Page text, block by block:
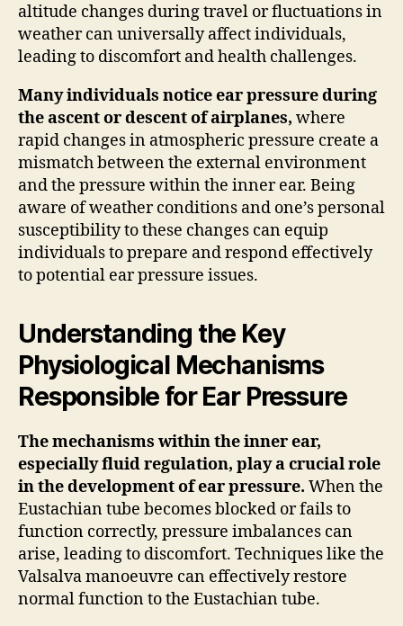
altitude changes during travel or fluctuations in
weather can universally affect individuals,
leading to discomfort and health challenges.
Many individuals notice ear pressure during
the ascent or descent of airplanes, where
rapid changes in atmospheric pressure create a
mismatch between the external environment
and the pressure within the inner ear. Being
aware of weather conditions and one’s personal
susceptibility to these changes can equip
individuals to prepare and respond effectively
to potential ear pressure issues.
Understanding the Key
Physiological Mechanisms
Responsible for Ear Pressure
The mechanisms within the inner ear,
especially fluid regulation, play a crucial role
in the development of ear pressure. When the
Eustachian tube becomes blocked or fails to
function correctly, pressure imbalances can
arise, leading to discomfort. Techniques like the
Valsalva manoeuvre can effectively restore
normal function to the Eustachian tube.